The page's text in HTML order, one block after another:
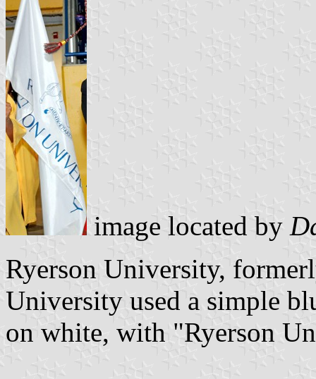
image located by
Ryerson University,
University used a simple
on white, with "Ryerson